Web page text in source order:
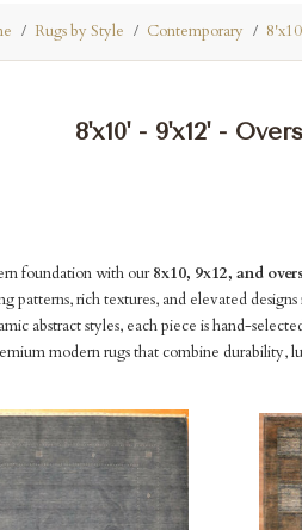
Rugs by Style Contemporary
8'x10' - 9'x12' -
foundation with our8x10, 9x12, and
patterns, rich textures, and elevated
abstract styles, each piece is hand-
modern rugs that combine durability,